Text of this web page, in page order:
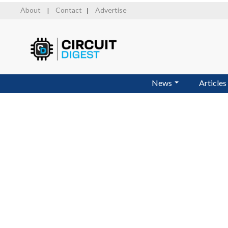
About Contact Advertise
News Articles